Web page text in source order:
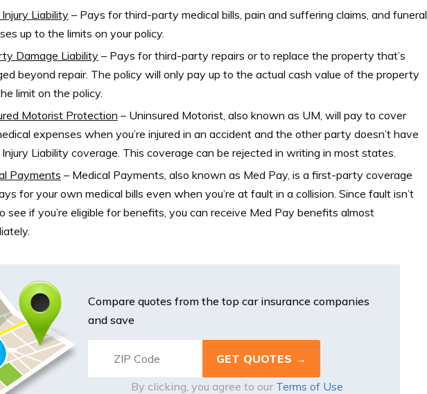
Liability– Pays for third-party medical bills, pain and suffering claims, and funeral
up to the limits on your policy.
Damage Liability– Pays for third-party repairs or to replace the property that’s
beyond repair. The policy will only pay up to the actual cash value of the property
limit on the policy.
Motorist Protection – Uninsured Motorist, also known as UM, will pay to cover
expenses when you’re injured in an accident and the other party doesn’t have
Liability coverage. This coverage can be rejected in writing in most states.
Payments – Medical Payments, also known as Med Pay, is a first-party coverage
for your own medical bills even when you’re at fault in a collision. Since fault isn’t
see if you’re eligible for benefits, you can receive Med Pay benefits almost
Compare quotes from the top car insurance companies
and save
By clicking, you agree to our Terms of Use